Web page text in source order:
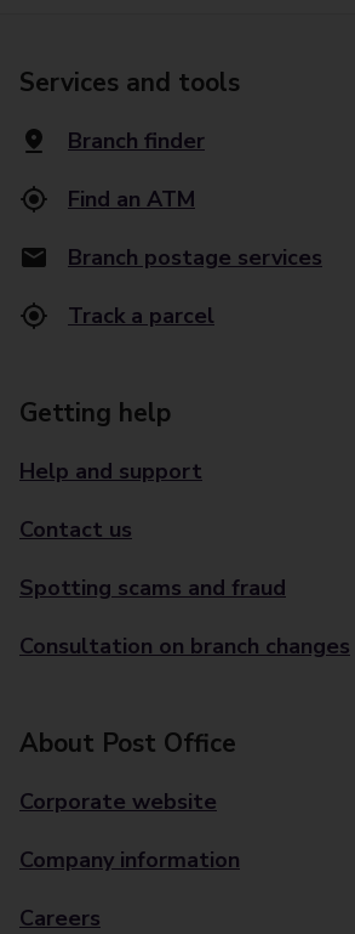
Services and tools
Branch finder
Find an ATM
Branch postage services
Track a parcel
Getting help
Help and support
Contact us
Spotting scams and fraud
Consultation on branch changes
About Post Office
Corporate website
Company information
Careers